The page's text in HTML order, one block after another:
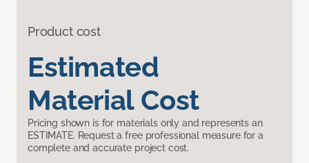
Product cost
Estimated
Material Cost
Pricing shown is for materials only and represents an
ESTIMATE. Request a free professional measure for a
complete and accurate project cost.